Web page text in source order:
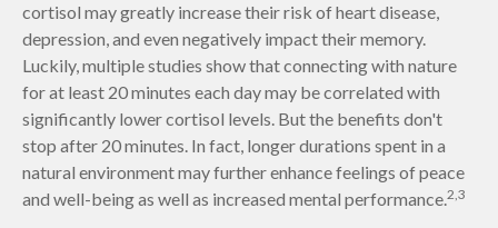
cortisol may greatly increase their risk of heart disease,
depression, and even negatively impact their memory.
Luckily, multiple studies show that connecting with nature
for at least 20 minutes each day may be correlated with
significantly lower cortisol levels. But the benefits don't
stop after 20 minutes. In fact, longer durations spent in a
natural environment may further enhance feelings of peace
and well-being as well as increased mental performance.2,3